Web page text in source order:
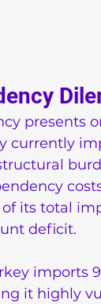
presents
currently
its total
deficit.
imports
it highly